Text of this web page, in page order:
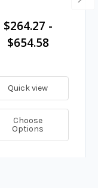
$264.27 -
$654.58
Quick view
Choose
Options